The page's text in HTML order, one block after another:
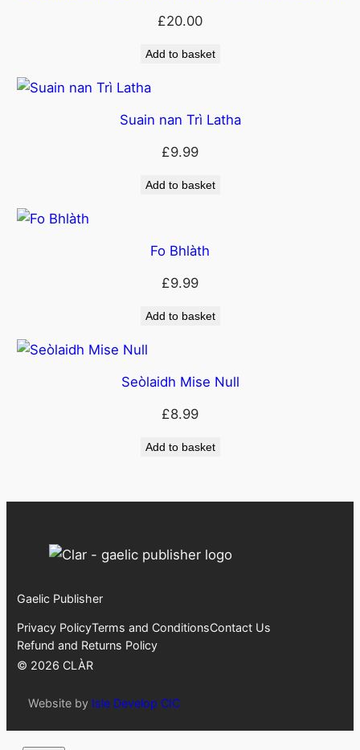
£20.00
Add to basket
Suain nan Trì Latha
£9.99
Add to basket
Fo Bhlàth
£9.99
Add to basket
Seòlaidh Mise Null
£8.99
Add to basket
Gaelic Publisher
Privacy PolicyTerms and ConditionsContact Us
Refund and Returns Policy
© 2026 CLÀR
Website by Isle Develop CIC